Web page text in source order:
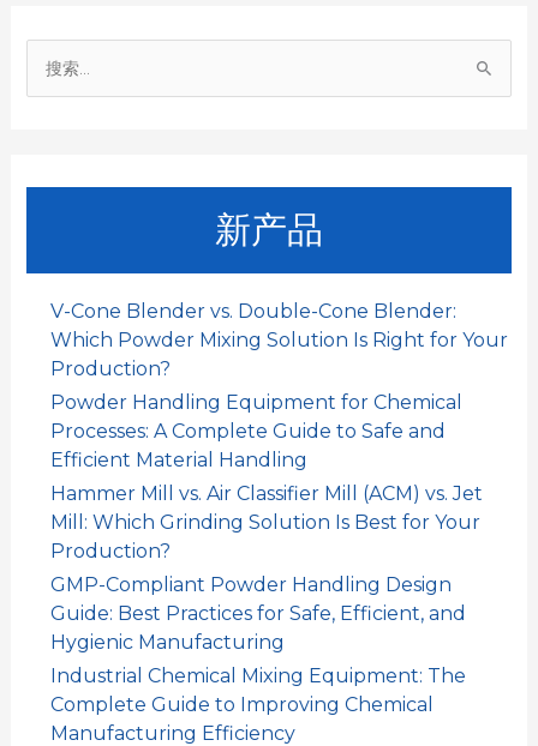
k p n
新产品
V-Cone Blender vs. Double-Cone Blender:
Which Powder Mixing Solution Is Right for Your
Production?
Powder Handling Equipment for Chemical
Processes: A Complete Guide to Safe and
Efficient Material Handling
Hammer Mill vs. Air Classifier Mill (ACM) vs. Jet
Mill: Which Grinding Solution Is Best for Your
Production?
GMP-Compliant Powder Handling Design
Guide: Best Practices for Safe, Efficient, and
Hygienic Manufacturing
Industrial Chemical Mixing Equipment: The
Complete Guide to Improving Chemical
Manufacturing Efficiency